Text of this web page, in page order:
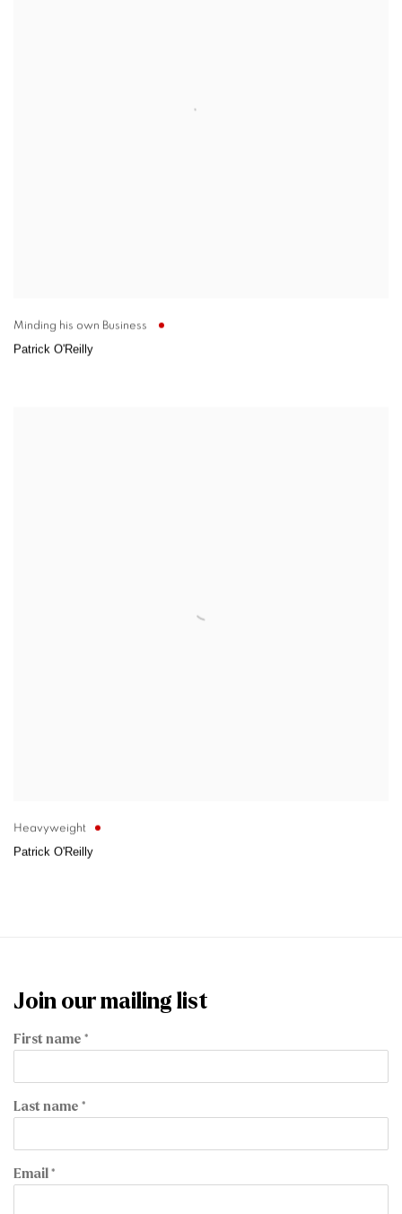
Minding his own Business
Patrick O'Reilly
Heavyweight
Patrick O'Reilly
Join our mailing list
First name *
Last name *
Email *